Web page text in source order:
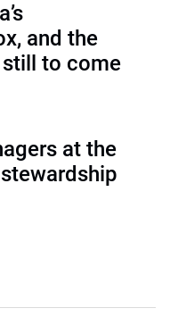
and the
to come
at the